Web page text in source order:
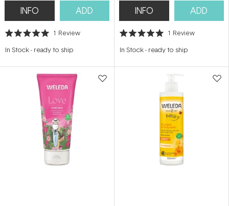
INFO ADD
Rated
out
stars
1 Review
In Stock- ready to ship
INFO ADD
Rated
out
stars
1 Review
In Stock- ready to ship